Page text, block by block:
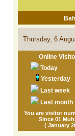
Thursday, 6
Online
Today
Yesterday
Last week
Last month
You are visitor
Since 01
( January